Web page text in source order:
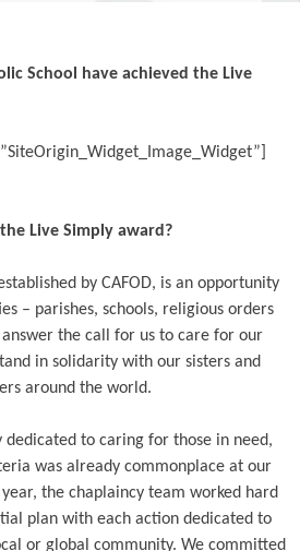
School have achieved the Live
Live Simply award?
by CAFOD, is an opportunity
– parishes, schools, religious orders
the call for us to care for our
in solidarity with our sisters and
around the world.
dedicated to caring for those in need,
was already commonplace at our
the chaplaincy team worked hard
plan with each action dedicated to
or global community. We committed